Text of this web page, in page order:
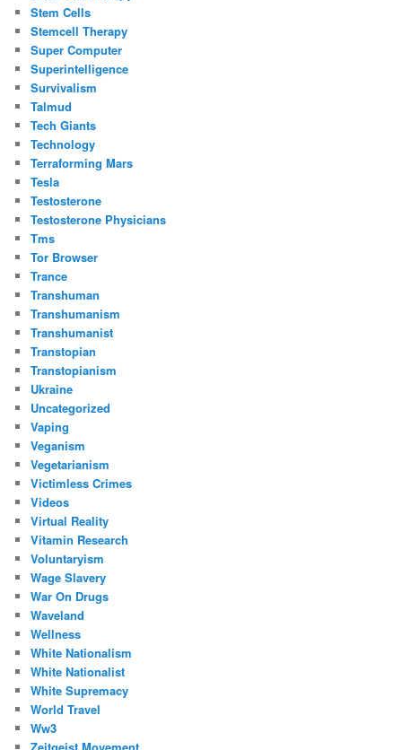
Stem Cells
Stemcell Therapy
Super Computer
Superintelligence
Survivalism
Talmud
Tech Giants
Technology
Terraforming Mars
Tesla
Testosterone
Testosterone Physicians
Tms
Tor Browser
Trance
Transhuman
Transhumanism
Transhumanist
Transtopian
Transtopianism
Ukraine
Uncategorized
Vaping
Veganism
Vegetarianism
Victimless Crimes
Videos
Virtual Reality
Vitamin Research
Voluntaryism
Wage Slavery
War On Drugs
Waveland
Wellness
White Nationalism
White Nationalist
White Supremacy
World Travel
Ww3
Zeitgeist Movement